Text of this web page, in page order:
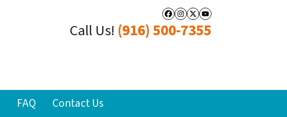
Facebook
Instagram
Twitter
YouTube
Call Us! (916) 500-7355
FAQ Contact Us